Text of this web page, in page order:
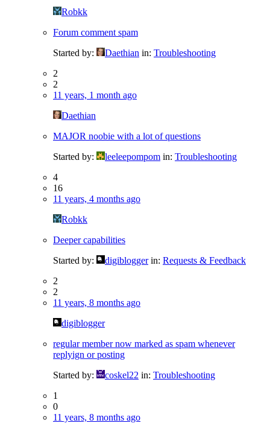
Robkk
Forum comment spam
Started by:
Daethian in: Troubleshooting
2
2
11 years, 1 month ago
Daethian
MAJOR noobie with a lot of questions
Started by:
leeleepompom in: Troubleshooting
4
16
11 years, 4 months ago
Robkk
Deeper capabilities
Started by:
digiblogger in: Requests & Feedback
2
2
11 years, 8 months ago
digiblogger
regular member now marked as spam whenever
replyign or posting
Started by:
coskel22 in: Troubleshooting
1
0
11 years, 8 months ago